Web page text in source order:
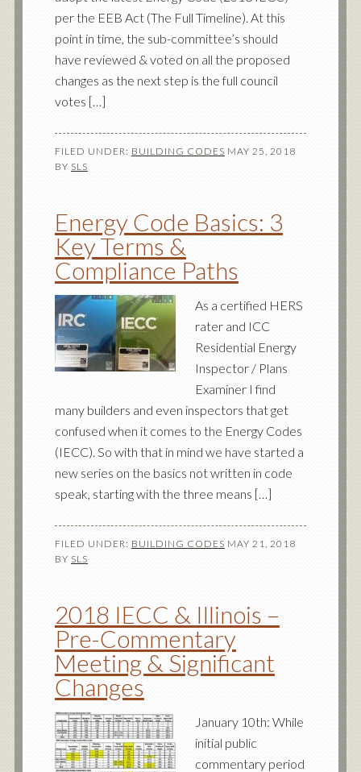
per the EEB Act (The Full Timeline). At this
point in time, the sub-committee’s should
have reviewed & voted on all the proposed
changes as the next step is the full council
votes […]
FILED UNDER: BUILDING CODES MAY 25, 2018
BY SLS
Energy Code Basics: 3
Key Terms &
Compliance Paths
As a certified HERS
rater and ICC
Residential Energy
Inspector / Plans
Examiner I find
many builders and even inspectors that get
confused when it comes to the Energy Codes
(IECC). So with that in mind we have started a
new series on the basics not written in code
speak, starting with the three means […]
FILED UNDER: BUILDING CODES MAY 21, 2018
BY SLS
2018 IECC & Illinois –
Pre-Commentary
Meeting & Significant
Changes
January 10th: While
initial public
commentary period